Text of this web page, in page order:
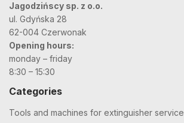
Jagodzińscy sp. z o.o.
ul. Gdyńska 28
62-004 Czerwonak
Opening hours:
monday – friday
8:30 – 15:30
Categories
Tools and machines for extinguisher service